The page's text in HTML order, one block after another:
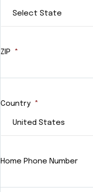
ZIP *
Country *
Home Phone Number